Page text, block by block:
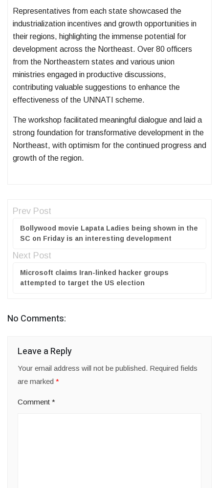
Representatives from each state showcased the
industrialization incentives and growth opportunities in
their regions, highlighting the immense potential for
development across the Northeast. Over 80 officers
from the Northeastern states and various union
ministries engaged in productive discussions,
contributing valuable suggestions to enhance the
effectiveness of the UNNATI scheme.
The workshop facilitated meaningful dialogue and laid a
strong foundation for transformative development in the
Northeast, with optimism for the continued progress and
growth of the region.
Prev Post
Bollywood movie Lapata Ladies being shown in the
SC on Friday is an interesting development
Next Post
Microsoft claims Iran-linked hacker groups
attempted to target the US election
No Comments:
Leave a Reply
Your email address will not be published. Required fields
are marked *
Comment *